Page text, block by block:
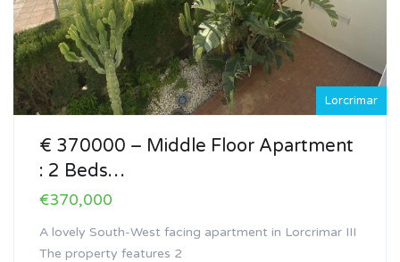
Lorcrimar
€ 370000 – Middle Floor Apartment
: 2 Beds…
€370,000
A lovely South-West facing apartment in Lorcrimar III
The property features 2